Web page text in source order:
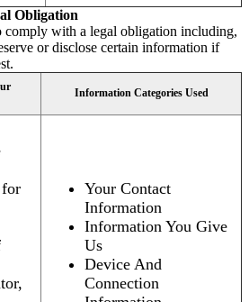
Obligation
comply with a legal obligation including,
or disclose certain information if
Information Categories Used
Your Contact
Information
Information You Give
Us
Device And
Connection